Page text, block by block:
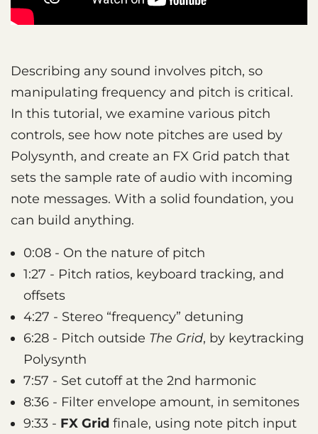
Describing any sound involves pitch, so
manipulating frequency and pitch is critical.
In this tutorial, we examine various pitch
controls, see how note pitches are used by
Polysynth, and create an FX Grid patch that
sets the sample rate of audio with incoming
note messages. With a solid foundation, you
can build anything.
0:08 - On the nature of pitch
1:27 - Pitch ratios, keyboard tracking, and
offsets
4:27 - Stereo “frequency” detuning
6:28 - Pitch outside The Grid, by keytracking
Polysynth
7:57 - Set cutoff at the 2nd harmonic
8:36 - Filter envelope amount, in semitones
9:33 - FX Grid finale, using note pitch input